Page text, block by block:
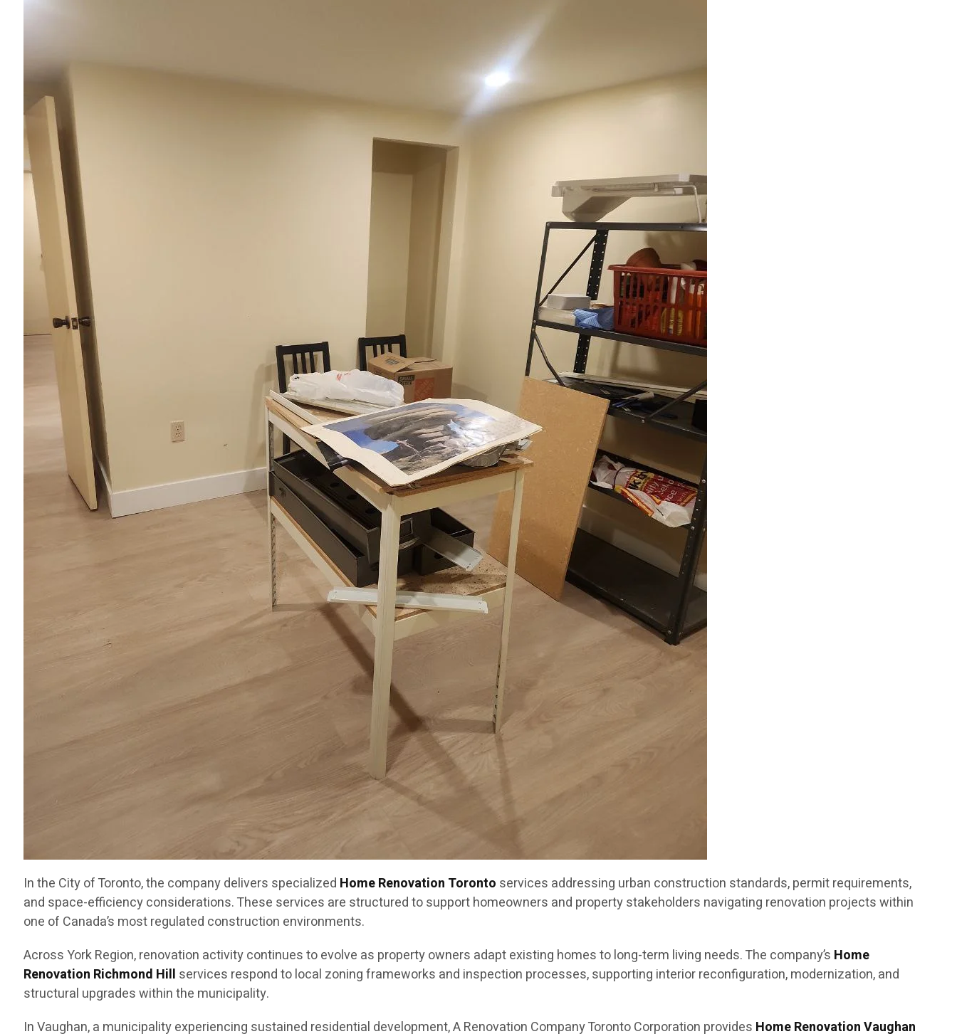
In the City of Toronto, the company delivers specialized Home Renovation Toronto services addressing urban construction standards, permit requirements,
and space-efficiency considerations. These services are structured to support homeowners and property stakeholders navigating renovation projects within
one of Canada’s most regulated construction environments.
Across York Region, renovation activity continues to evolve as property owners adapt existing homes to long-term living needs. The company’s Home
Renovation Richmond Hill services respond to local zoning frameworks and inspection processes, supporting interior reconfiguration, modernization, and
structural upgrades within the municipality.
In Vaughan, a municipality experiencing sustained residential development, A Renovation Company Toronto Corporation provides Home Renovation Vaughan